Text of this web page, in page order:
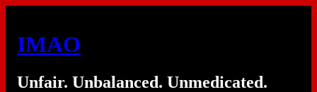
IMAO
Unfair. Unbalanced. Unmedicated.